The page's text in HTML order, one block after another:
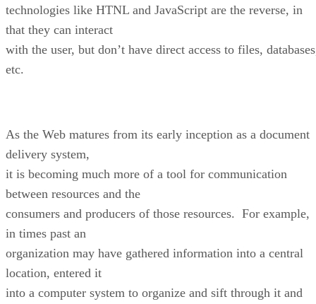
technologies like HTNL and JavaScript are the reverse, in
that they can interact
with the user, but don’t have direct access to files,
etc.
As the Web matures from its early inception as a document
delivery system,
it is becoming much more of a tool for communication
between resources and the
consumers and producers of those resources. For example,
in times past an
organization may have gathered information into a central
location, entered it
into a computer system to organize and sift through it and